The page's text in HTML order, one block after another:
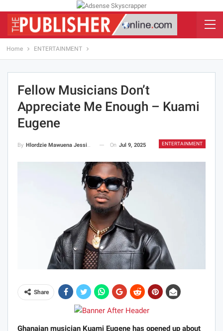
Home ENTERTAINMENT
Fellow Musicians Don’t
Appreciate Me Enough – Kuami
Eugene
ENTERTAINMENT
By Hlordzie Mawuena Jessica On Jul 9, 2025
Share
Ghanaian musician Kuami Eugene has opened up about